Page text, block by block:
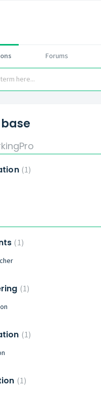
Forums
1
1
1
1
1